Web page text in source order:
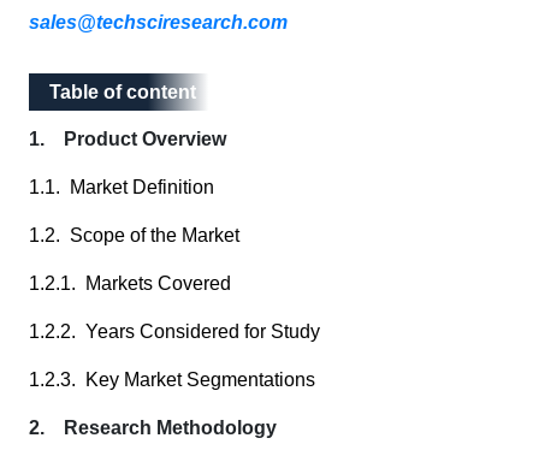
sales@techsciresearch.com
Table of content
Table of content
1. Product Overview
1.1. Market Definition
1.2. Scope of the Market
1.2.1. Markets Covered
1.2.2. Years Considered for Study
1.2.3. Key Market Segmentations
2. Research Methodology